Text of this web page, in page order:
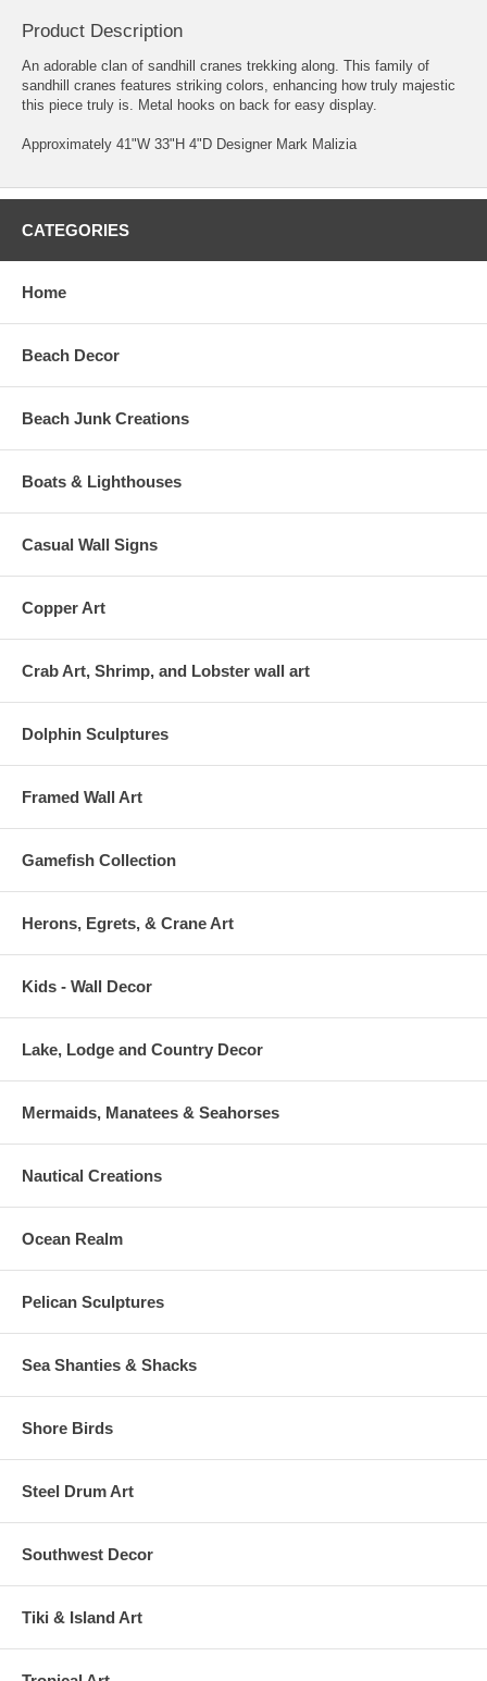
Product Description
An adorable clan of sandhill cranes trekking along. This family of
sandhill cranes features striking colors, enhancing how truly majestic
this piece truly is. Metal hooks on back for easy display.
Approximately 41"W 33"H 4"D Designer Mark Malizia
CATEGORIES
Home
Beach Decor
Beach Junk Creations
Boats & Lighthouses
Casual Wall Signs
Copper Art
Crab Art, Shrimp, and Lobster wall art
Dolphin Sculptures
Framed Wall Art
Gamefish Collection
Herons, Egrets, & Crane Art
Kids - Wall Decor
Lake, Lodge and Country Decor
Mermaids, Manatees & Seahorses
Nautical Creations
Ocean Realm
Pelican Sculptures
Sea Shanties & Shacks
Shore Birds
Steel Drum Art
Southwest Decor
Tiki & Island Art